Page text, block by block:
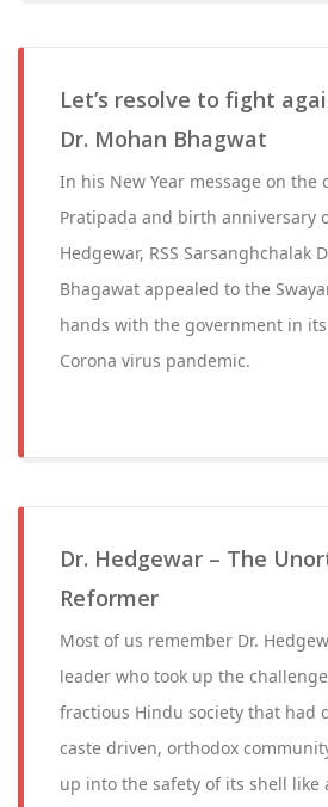
Let’s resolve to fight
Dr. Mohan Bhagwat
In his New Year message on the
Pratipada and birth anniversary
Hedgewar, RSS Sarsanghchalak
Bhagawat appealed to the
hands with the government in
Corona virus pandemic.
Dr. Hedgewar – The
Reformer
Most of us remember Dr.
leader who took up the
fractious Hindu society that had
caste driven, orthodox
up into the safety of its shell like